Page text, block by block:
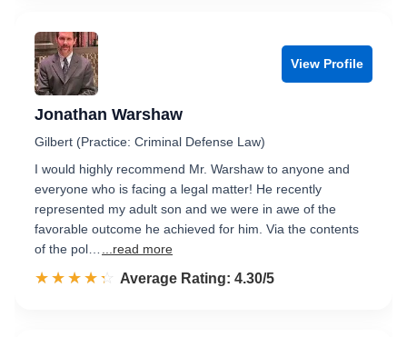
View Profile
Jonathan Warshaw
Gilbert (Practice: Criminal Defense Law)
I would highly recommend Mr. Warshaw to anyone and
everyone who is facing a legal matter! He recently
represented my adult son and we were in awe of the
favorable outcome he achieved for him. Via the contents
of the pol…
...read more
☆☆☆☆☆
★★★★★ Rated 4.3 out of 5
Average Rating: 4.30/5